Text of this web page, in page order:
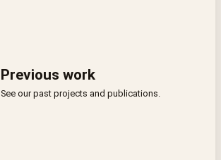
Previous work
See our past projects and publications.